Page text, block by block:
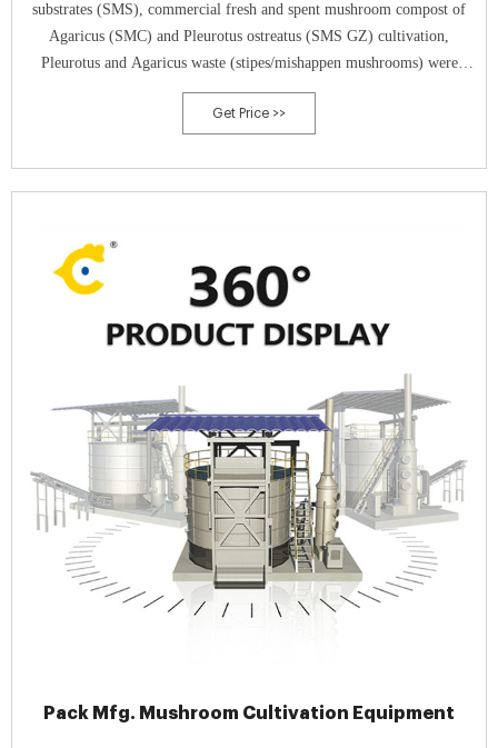
substrates (SMS), commercial fresh and spent mushroom compost of
Agaricus (SMC) and Pleurotus ostreatus (SMS GZ) cultivation,
Pleurotus and Agaricus waste (stipes/mishappen mushrooms) were
combined and re-utilized as novel substrates for the cultivation of P.
ostreatus, P. eryngii
Get Price >>
Pack Mfg. Mushroom Cultivation Equipment